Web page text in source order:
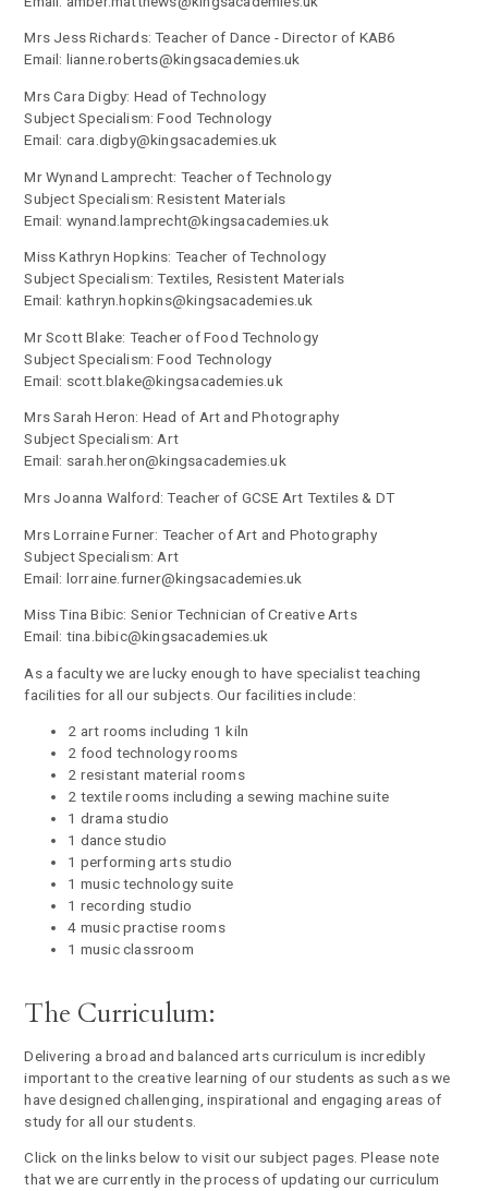
Mrs Jess Richards: Teacher of Dance - Director of KAB6
Email: lianne.roberts@kingsacademies.uk
Mrs Cara Digby: Head of Technology
Subject Specialism: Food Technology
Email: cara.digby@kingsacademies.uk
Mr Wynand Lamprecht: Teacher of Technology
Subject Specialism: Resistent Materials
Email: wynand.lamprecht@kingsacademies.uk
Miss Kathryn Hopkins: Teacher of Technology
Subject Specialism: Textiles, Resistent Materials
Email: kathryn.hopkins@kingsacademies.uk
Mr Scott Blake: Teacher of Food Technology
Subject Specialism: Food Technology
Email: scott.blake@kingsacademies.uk
Mrs Sarah Heron: Head of Art and Photography
Subject Specialism: Art
Email: sarah.heron@kingsacademies.uk
Mrs Joanna Walford: Teacher of GCSE Art Textiles & DT
Mrs Lorraine Furner: Teacher of Art and Photography
Subject Specialism: Art
Email: lorraine.furner@kingsacademies.uk
Miss Tina Bibic: Senior Technician of Creative Arts
Email: tina.bibic@kingsacademies.uk
As a faculty we are lucky enough to have specialist teaching
facilities for all our subjects. Our facilities include:
2 art rooms including 1 kiln
2 food technology rooms
2 resistant material rooms
2 textile rooms including a sewing machine suite
1 drama studio
1 dance studio
1 performing arts studio
1 music technology suite
1 recording studio
4 music practise rooms
1 music classroom
The Curriculum:
Delivering a broad and balanced arts curriculum is incredibly
important to the creative learning of our students as such as we
have designed challenging, inspirational and engaging areas of
study for all our students.
Click on the links below to visit our subject pages. Please note
that we are currently in the process of updating our curriculum